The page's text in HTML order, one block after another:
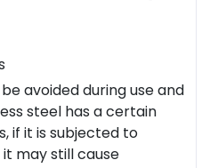
avoided during use and
steel has a certain
if it is subjected to
may still cause